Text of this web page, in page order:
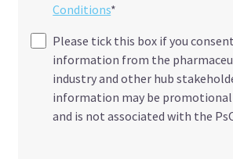
Conditions*
Please tick this box if you
information from the
industry and other hub
information may be
and is not associated with the